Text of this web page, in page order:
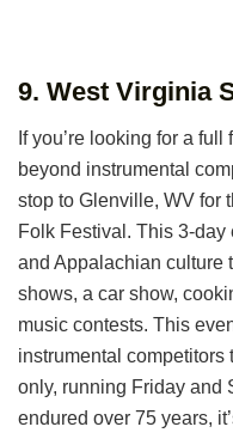
9. West Virginia
If you’re looking for a
beyond instrumental
stop to Glenville, WV for
Folk Festival. This 3-day
and Appalachian culture
shows, a car show,
music contests. This
instrumental
only, running Friday and
endured over 75 years,